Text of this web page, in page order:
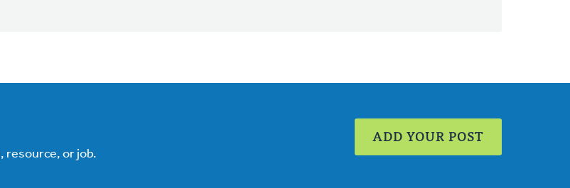
resource, or job.
ADD YOUR POST